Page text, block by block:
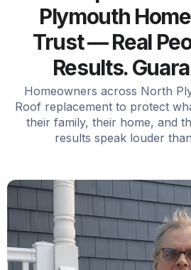
Plymouth
Trust — Real
Results.
Homeowners across North
Roof replacement to protect
their family, their home, and
results speak louder